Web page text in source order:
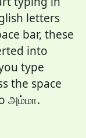
letters
bar, these
into
type
the space
அம்மா.